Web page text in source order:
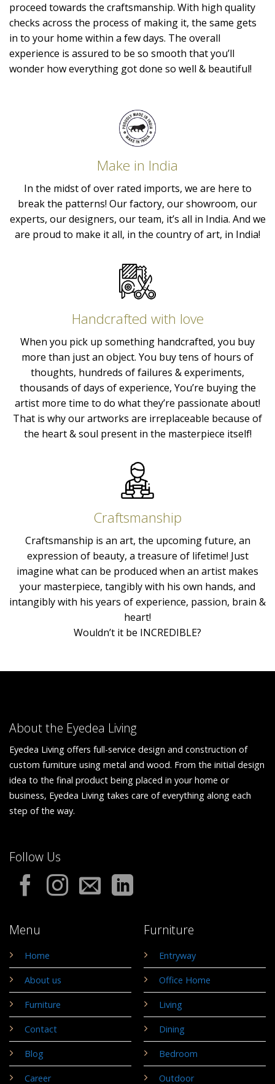
proceed towards the craftsmanship. With high quality
checks across the process of making it, the same gets
in to your home within a few days. The overall
experience is assured to be so smooth that you’ll
wonder how everything got done so well & beautiful!
Make in India
In the midst of over rated imports, we are here to
break the patterns! Our factory, our showroom, our
experts, our designers, our team, it’s all in India. And we
are proud to make it all, in the country of art, in India!
Handcrafted with love
When you pick up something handcrafted, you buy
more than just an object. You buy tens of hours of
thoughts, hundreds of failures & experiments,
thousands of days of experience, You’re buying the
artist more time to do what they’re passionate about!
That is why our artworks are irreplaceable because of
the heart & soul present in the masterpiece itself!
Craftsmanship
Craftsmanship is an art, the upcoming future, an
expression of beauty, a treasure of lifetime! Just
imagine what can be produced when an artist makes
your masterpiece, tangibly with his own hands, and
intangibly with his years of experience, passion, brain &
heart!
Wouldn’t it be INCREDIBLE?
About the Eyedea Living
Eyedea Living offers full-service design and construction of
custom furniture using metal and wood. From the initial design
idea to the final product being placed in your home or
business, Eyedea Living takes care of everything along each
step of the way.
Menu
Home
About us
Furniture
Contact
Blog
Career
Furniture
Entryway
Office Home
Living
Dining
Bedroom
Outdoor
Follow Us